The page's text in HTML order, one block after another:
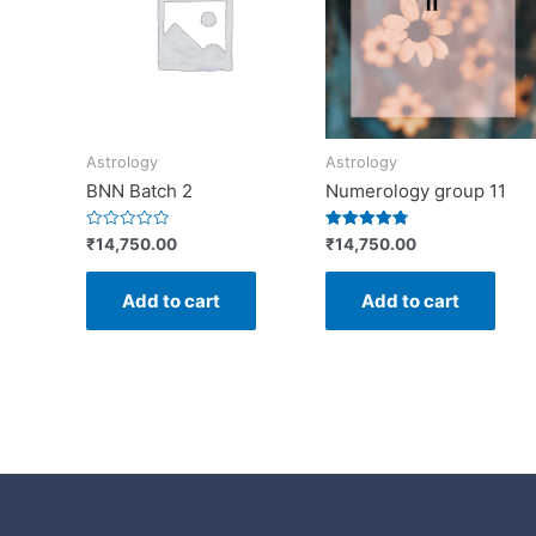
Astrology
BNN Batch 2
Rated
0
out
₹14,750.00
Add to cart
Astrology
Numerology group 11
Rated
4.88
out of 5
₹14,750.00
Add to cart